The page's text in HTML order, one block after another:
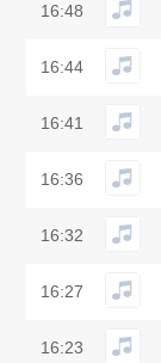
16:48
16:44
16:41
16:36
16:32
16:27
16:23